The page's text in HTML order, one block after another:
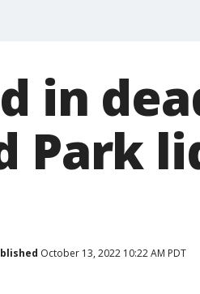
in
Park
October 13, 2022 10:22 AM PDT